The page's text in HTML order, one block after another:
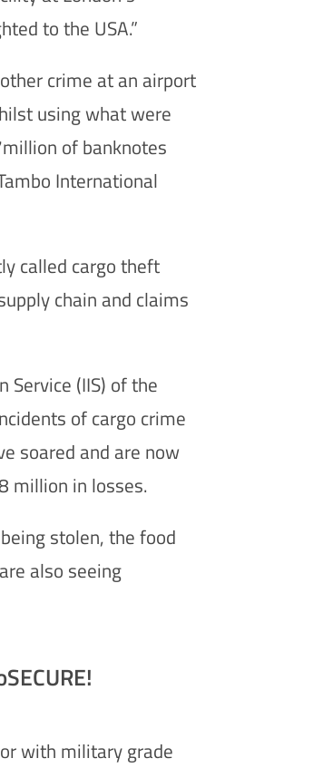
to the USA.”
crime at an airport
using what were
of banknotes
International
called cargo theft
chain and claims
Service (IIS) of the
of cargo crime
soared and are now
million in losses.
stolen, the food
also seeing
with military grade